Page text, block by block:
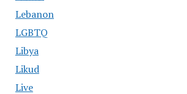
Lebanon
LGBTQ
Libya
Likud
Live